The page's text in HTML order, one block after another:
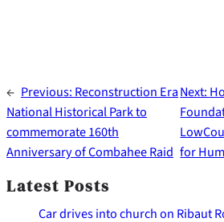
← Previous: Reconstruction Era
National Historical Park to
commemorate 160th
Anniversary of Combahee Raid
Next:
for
Latest Posts
Car drives into church on Ribaut